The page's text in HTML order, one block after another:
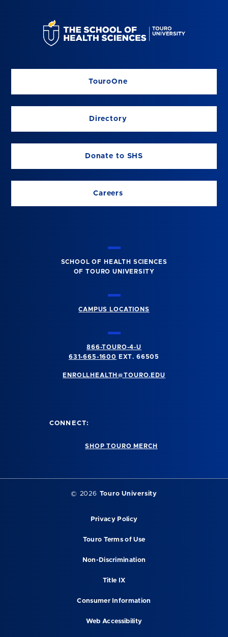
TouroOne
Directory
Donate to SHS
Careers
SCHOOL OF HEALTH SCIENCES
OF TOURO UNIVERSITY
CAMPUS LOCATIONS
866-TOURO-4-U
631-665-1600
EXT. 66505
ENROLLHEALTH@TOURO.EDU
CONNECT:
SHOP TOURO MERCH
© 2026 Touro University
Privacy Policy
Touro Terms of Use
Non-Discrimination
Title IX
Consumer Information
Web Accessibility